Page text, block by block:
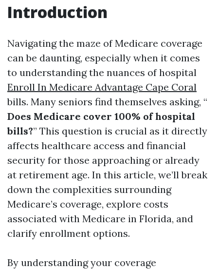
Introduction
Navigating the maze of Medicare coverage
can be daunting, especially when it comes
to understanding the nuances of hospital
Enroll In Medicare Advantage Cape Coral
bills. Many seniors find themselves asking, “
Does Medicare cover 100% of hospital
bills?” This question is crucial as it directly
affects healthcare access and financial
security for those approaching or already
at retirement age. In this article, we’ll break
down the complexities surrounding
Medicare’s coverage, explore costs
associated with Medicare in Florida, and
clarify enrollment options.
By understanding your coverage